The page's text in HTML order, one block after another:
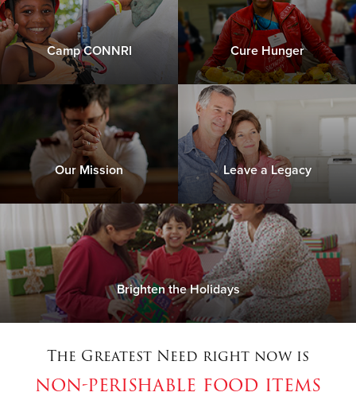
Camp CONNRI Cure Hunger
Our Mission Leave a Legacy
Brighten the Holidays
The Greatest Need right now is
non-perishable food items